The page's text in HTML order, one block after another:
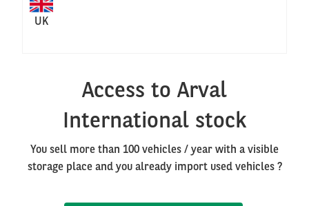
UK
Access to Arval
International stock
You sell more than 100 vehicles / year with a visible
storage place and you already import used vehicles ?